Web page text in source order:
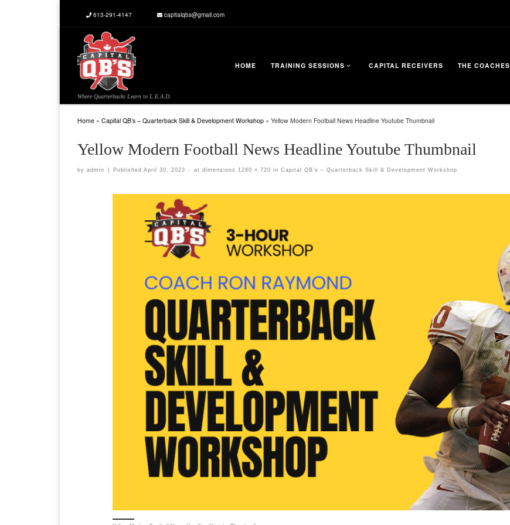
613-291-4147 capitalqbs@gmail.com
Where Quarterbacks Learn to L.E.A.D.
HOME TRAINING SESSIONS CAPITAL RECEIVERS THE COACHES
Home » Capital QB’s – Quarterback Skill & Development Workshop » Yellow Modern Football News Headline Youtube Thumbnail
Yellow Modern Football News Headline Youtube Thumbnail
by admin Published April 30, 2023 - at dimensions 1280 × 720 in Capital QB’s – Quarterback Skill & Development Workshop
Images navigation